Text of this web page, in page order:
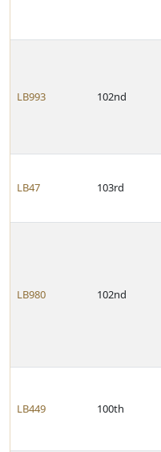
LB993 102nd
LB47 103rd
LB980 102nd
LB449 100th